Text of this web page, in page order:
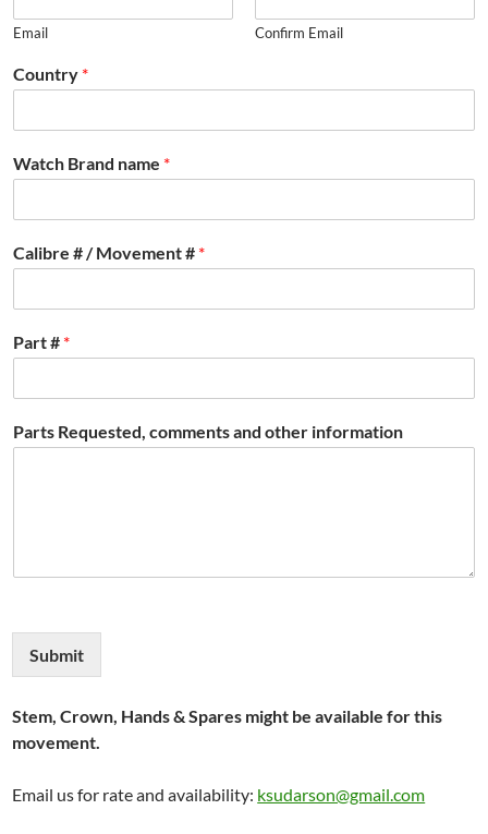
Email Confirm Email
Country *
Watch Brand name *
Calibre # / Movement # *
Part # *
Parts Requested, comments and other information
Submit
Stem, Crown, Hands & Spares might be available for this
movement.
Email us for rate and availability: ksudarson@gmail.com